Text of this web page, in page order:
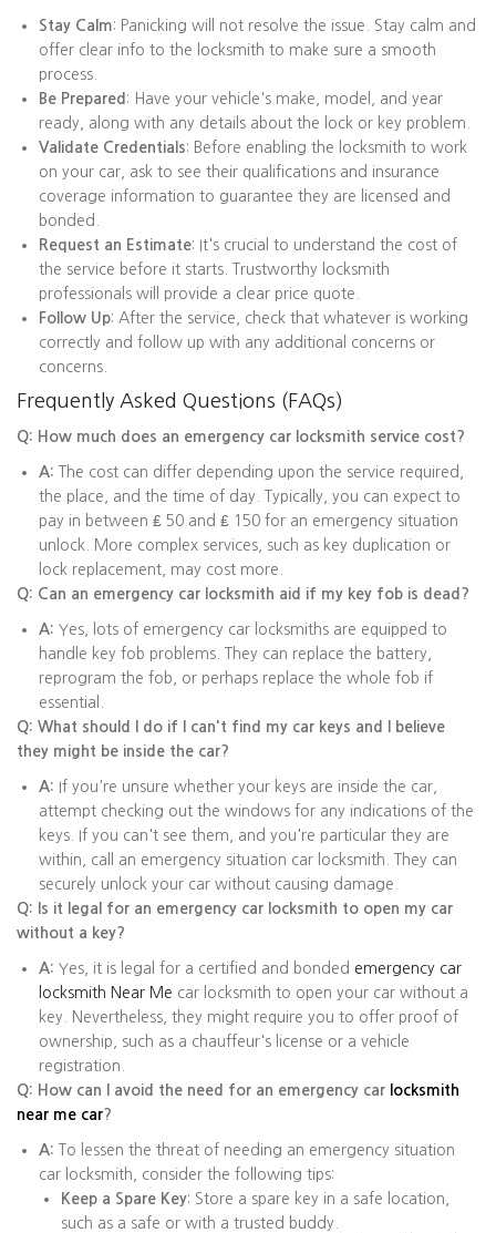
Stay Calm: Panicking will not resolve the issue. Stay calm and
offer clear info to the locksmith to make sure a smooth
process.
Be Prepared : Have your vehicle's make, model, and year
ready, along with any details about the lock or key problem.
Validate Credentials: Before enabling the locksmith to work
on your car, ask to see their qualifications and insurance
coverage information to guarantee they are licensed and
bonded.
Request an Estimate: It's crucial to understand the cost of
the service before it starts. Trustworthy locksmith
professionals will provide a clear price quote.
Follow Up: After the service, check that whatever is working
correctly and follow up with any additional concerns or
concerns.
Frequently Asked Questions (FAQs)
Q: How much does an emergency car locksmith service cost?
A: The cost can differ depending upon the service required,
the place, and the time of day. Typically, you can expect to
pay in between ₤ 50 and ₤ 150 for an emergency situation
unlock. More complex services, such as key duplication or
lock replacement, may cost more.
Q: Can an emergency car locksmith aid if my key fob is dead?
A: Yes, lots of emergency car locksmiths are equipped to
handle key fob problems. They can replace the battery,
reprogram the fob, or perhaps replace the whole fob if
essential.
Q: What should I do if I can't find my car keys and I believe
they might be inside the car?
A: If you're unsure whether your keys are inside the car,
attempt checking out the windows for any indications of the
keys. If you can't see them, and you're particular they are
within, call an emergency situation car locksmith. They can
securely unlock your car without causing damage.
Q: Is it legal for an emergency car locksmith to open my car
without a key?
A: Yes, it is legal for a certified and bonded emergency car
locksmith Near Me car locksmith to open your car without a
key. Nevertheless, they might require you to offer proof of
ownership, such as a chauffeur's license or a vehicle
registration.
Q: How can I avoid the need for an emergency car locksmith
near me car?
A: To lessen the threat of needing an emergency situation
car locksmith, consider the following tips:
Keep a Spare Key: Store a spare key in a safe location,
such as a safe or with a trusted buddy.